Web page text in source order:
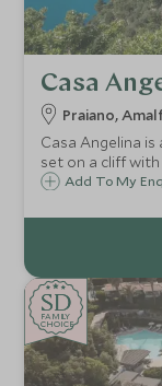
Casa
Praiano,
Casa Angelina
set on a cliff
Whether you
Angelina is the
Add To My
CHOICE
FAMILY
CHOICE
SD
SD